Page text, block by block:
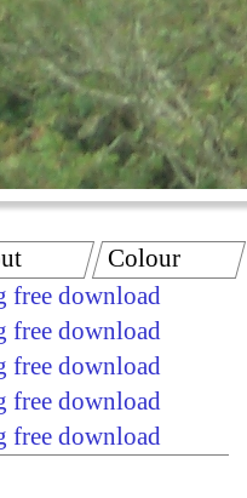
free download
free download
free download
free download
free download
Colour